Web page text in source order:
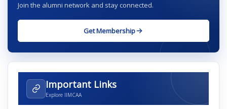
Join the alumni network and stay connected.
Get Membership
Important Links
Explore IIMCAA